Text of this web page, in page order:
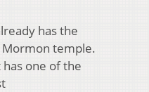
has the
Mormon temple.
has one of the